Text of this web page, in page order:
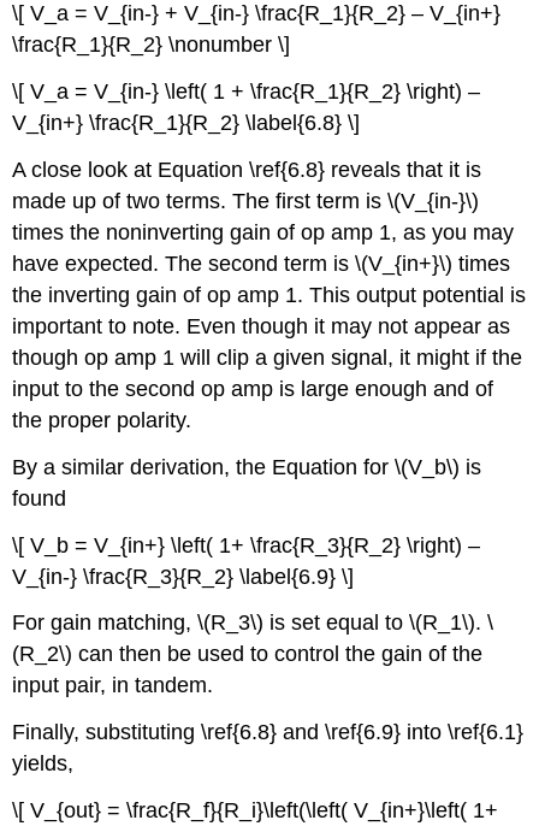
\[ V_a = V_{in-} + V_{in-} \frac{R_1}{R_2} – V_{in+}
\frac{R_1}{R_2} \nonumber \]
\[ V_a = V_{in-} \left( 1 + \frac{R_1}{R_2} \right) –
V_{in+} \frac{R_1}{R_2} \label{6.8} \]
A close look at Equation \ref{6.8} reveals that it is
made up of two terms. The first term is \(V_{in-}\)
times the noninverting gain of op amp 1, as you may
have expected. The second term is \(V_{in+}\) times
the inverting gain of op amp 1. This output potential is
important to note. Even though it may not appear as
though op amp 1 will clip a given signal, it might if the
input to the second op amp is large enough and of
the proper polarity.
By a similar derivation, the Equation for \(V_b\) is
found
\[ V_b = V_{in+} \left( 1+ \frac{R_3}{R_2} \right) –
V_{in-} \frac{R_3}{R_2} \label{6.9} \]
For gain matching, \(R_3\) is set equal to \(R_1\). \
(R_2\) can then be used to control the gain of the
input pair, in tandem.
Finally, substituting \ref{6.8} and \ref{6.9} into \ref{6.1}
yields,
\[ V_{out} = \frac{R_f}{R_i}\left(\left( V_{in+}\left( 1+